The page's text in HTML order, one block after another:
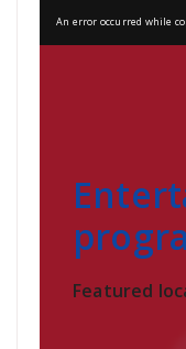
An error occurred while
Featured